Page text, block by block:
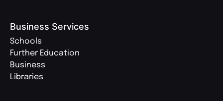
Business Services
Schools
Further Education
Business
Libraries